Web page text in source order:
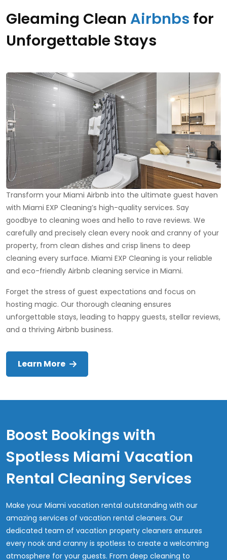
Gleaming Clean Airbnbs for
Unforgettable Stays
Transform your Miami Airbnb into the ultimate guest haven
with Miami EXP Cleaning’s high-quality services. Say
goodbye to cleaning woes and hello to rave reviews. We
carefully and precisely clean every nook and cranny of your
property, from clean dishes and crisp linens to deep
cleaning every surface. Miami EXP Cleaning is your reliable
and eco-friendly Airbnb cleaning service in Miami.
Forget the stress of guest expectations and focus on
hosting magic. Our thorough cleaning ensures
unforgettable stays, leading to happy guests, stellar reviews,
and a thriving Airbnb business.
Learn More
Boost Bookings with
Spotless Miami Vacation
Rental Cleaning Services
Make your Miami vacation rental outstanding with our
amazing services of vacation rental cleaners. Our
dedicated team of vacation property cleaners ensures
every nook and cranny is spotless to create a welcoming
atmosphere for your guests. From deep cleaning to